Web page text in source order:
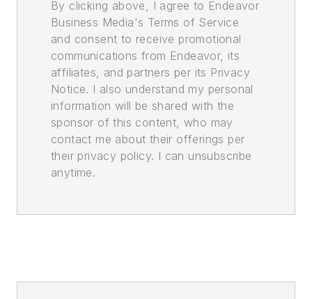
By clicking above, I agree to Endeavor
Business Media's Terms of Service
and consent to receive promotional
communications from Endeavor, its
affiliates, and partners per its Privacy
Notice. I also understand my personal
information will be shared with the
sponsor of this content, who may
contact me about their offerings per
their privacy policy. I can unsubscribe
anytime.